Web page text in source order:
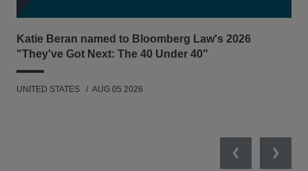
Katie Beran named to Bloomberg Law's 2026
"They've Got Next: The 40 Under 40"
UNITED STATES AUG 05 2026
PreviousNext